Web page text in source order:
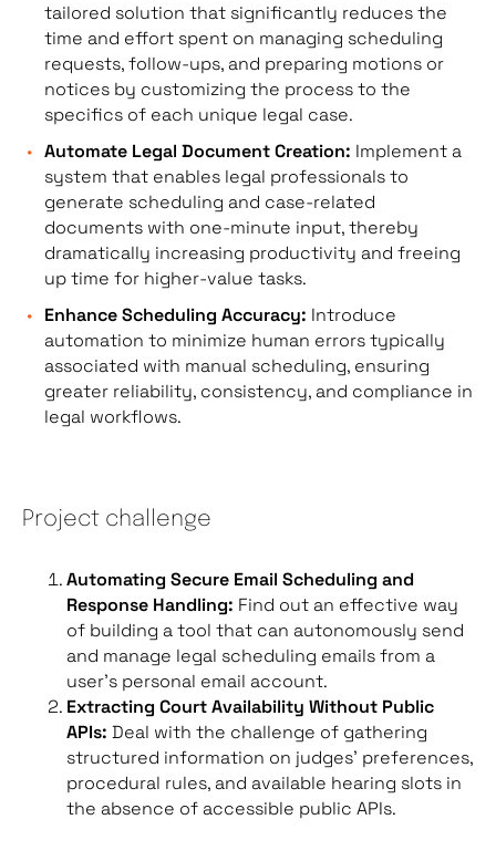
tailored solution that significantly reduces the
time and effort spent on managing scheduling
requests, follow-ups, and preparing motions or
notices by customizing the process to the
specifics of each unique legal case.
Automate Legal Document Creation: Implement a
system that enables legal professionals to
generate scheduling and case-related
documents with one-minute input, thereby
dramatically increasing productivity and freeing
up time for higher-value tasks.
Enhance Scheduling Accuracy: Introduce
automation to minimize human errors typically
associated with manual scheduling, ensuring
greater reliability, consistency, and compliance in
legal workflows.
Project challenge
Automating Secure Email Scheduling and
Response Handling: Find out an effective way
of building a tool that can autonomously send
and manage legal scheduling emails from a
user’s personal email account.
Extracting Court Availability Without Public
APIs: Deal with the challenge of gathering
structured information on judges’ preferences,
procedural rules, and available hearing slots in
the absence of accessible public APIs.